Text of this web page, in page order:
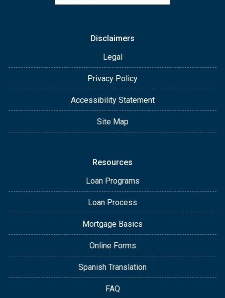
Disclaimers
Legal
Privacy Policy
Accessibility Statement
Site Map
Resources
Loan Programs
Loan Process
Mortgage Basics
Online Forms
Spanish Translation
FAQ